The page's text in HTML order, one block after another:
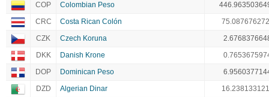
COP
Colombian Peso
CRC
Costa Rican Colón
CZK
Czech Koruna
DKK
Danish Krone
DOP
Dominican Peso
DZD
Algerian Dinar